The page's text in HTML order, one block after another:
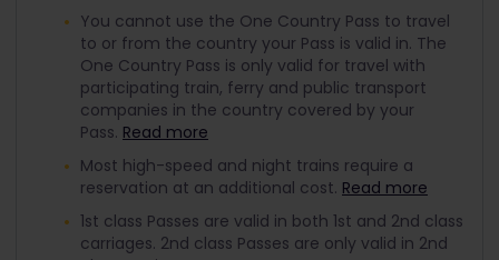
You cannot use the One Country Pass to travel
to or from the country your Pass is valid in. The
One Country Pass is only valid for travel with
participating train, ferry and public transport
companies in the country covered by your
Pass. Read more
Most high-speed and night trains require a
reservation at an additional cost. Read more
1st class Passes are valid in both 1st and 2nd class
carriages. 2nd class Passes are only valid in 2nd